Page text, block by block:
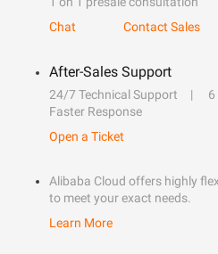
Chat
Contact Sales
After-Sales Support
24/7 Technical Support
6
Faster Response
Open a Ticket
Alibaba Cloud offers highly
to meet your exact needs.
Learn More